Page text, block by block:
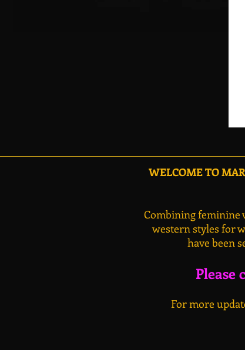
WELCOME TO
Combining feminine
western styles for
have been
Please
For more